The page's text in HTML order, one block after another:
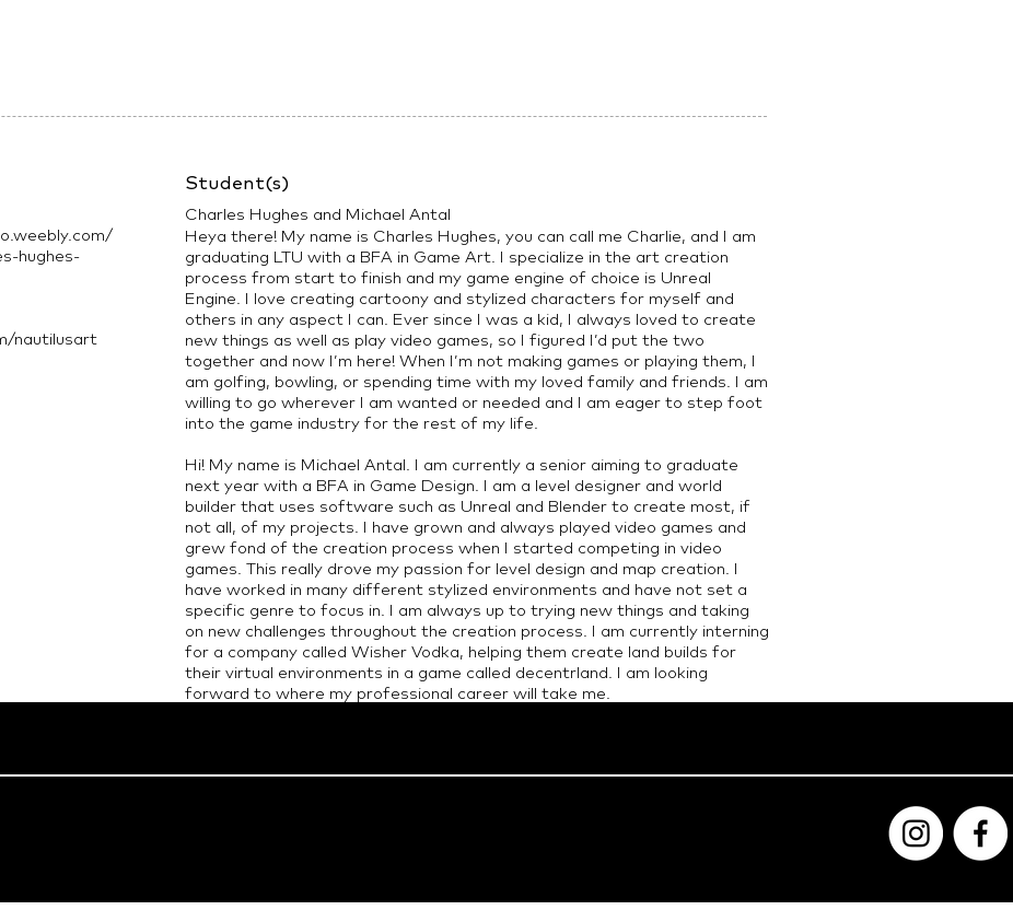
hughes-
nautilusart
Student(s)
Charles Hughes and Michael Antal
Heya there! My name is Charles Hughes, you can call me Charlie, and I am
graduating LTU with a BFA in Game Art. I specialize in the art creation
process from start to finish and my game engine of choice is Unreal
Engine. I love creating cartoony and stylized characters for myself and
others in any aspect I can. Ever since I was a kid, I always loved to create
new things as well as play video games, so I figured I’d put the two
together and now I’m here! When I’m not making games or playing them, I
am golfing, bowling, or spending time with my loved family and friends. I am
willing to go wherever I am wanted or needed and I am eager to step foot
into the game industry for the rest of my life.
Hi! My name is Michael Antal. I am currently a senior aiming to graduate
next year with a BFA in Game Design. I am a level designer and world
builder that uses software such as Unreal and Blender to create most, if
not all, of my projects. I have grown and always played video games and
grew fond of the creation process when I started competing in video
games. This really drove my passion for level design and map creation. I
have worked in many different stylized environments and have not set a
specific genre to focus in. I am always up to trying new things and taking
on new challenges throughout the creation process. I am currently interning
for a company called Wisher Vodka, helping them create land builds for
their virtual environments in a game called decentrland. I am looking
forward to where my professional career will take me.